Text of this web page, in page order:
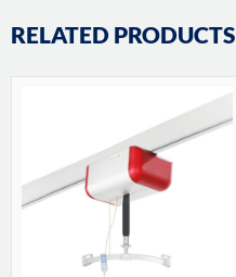
RELATED PRODUCTS